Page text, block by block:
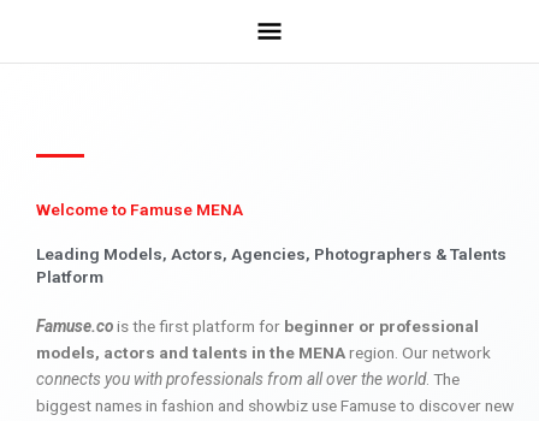
Welcome to Famuse MENA
Leading Models, Actors, Agencies, Photographers & Talents
Platform
Famuse.cois the first platform for beginner or professional
models, actors and talents in the MENAregion. Our network
connects you with professionals from all over the world. The
biggest names in fashion and showbiz use Famuse to discover new